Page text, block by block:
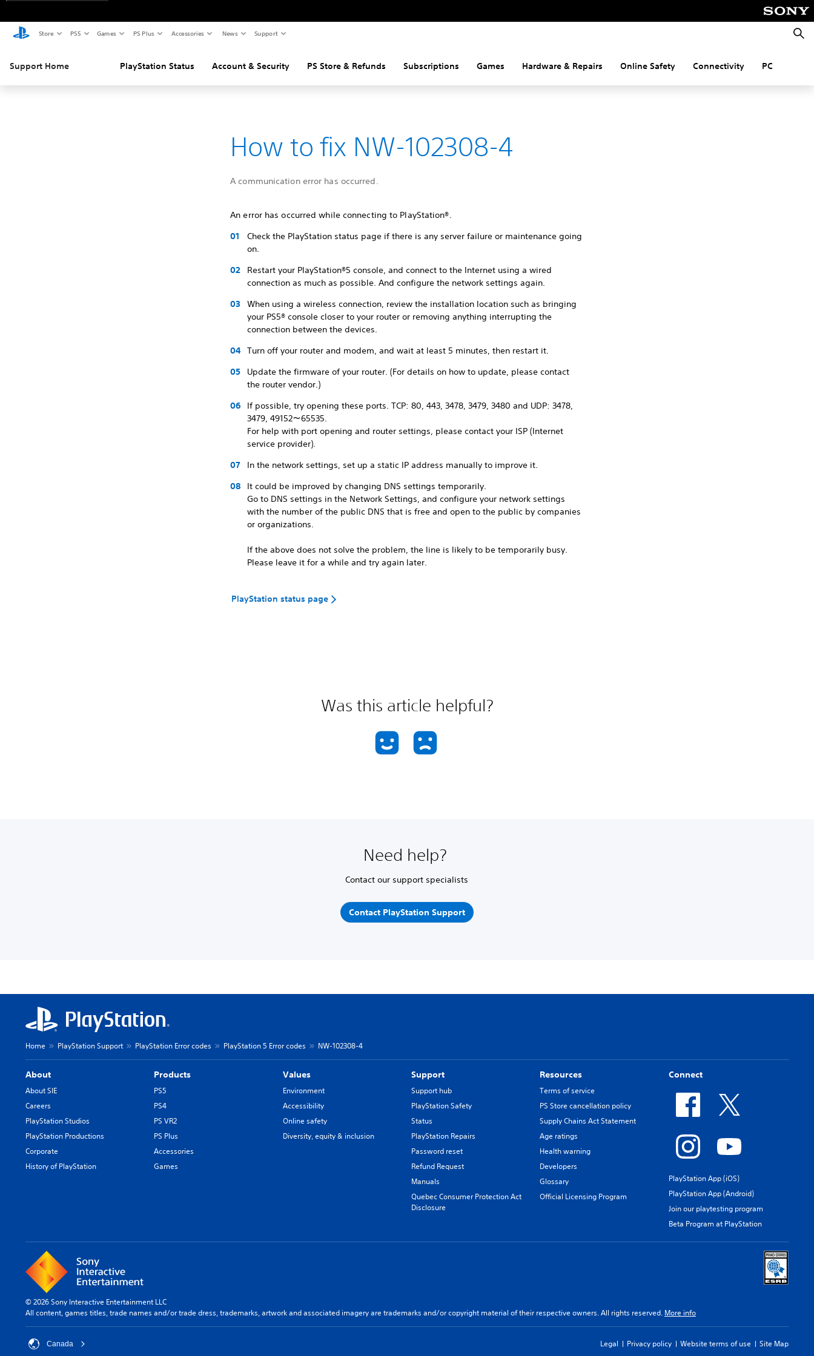
Store PS5 Games PS Plus Accessories News Support
Support Home PlayStation Status Account & Security PS Store & Refunds Subscriptions Games Hardware & Repairs Online Safety Connectivity PC
How to fix NW-102308-4
A communication error has occurred.
An error has occurred while connecting to PlayStation®.
Check the PlayStation status page if there is any server failure or maintenance going
on.
Restart your PlayStation®5 console, and connect to the Internet using a wired
connection as much as possible. And configure the network settings again.
When using a wireless connection, review the installation location such as bringing
your PS5® console closer to your router or removing anything interrupting the
connection between the devices.
Turn off your router and modem, and wait at least 5 minutes, then restart it.
Update the firmware of your router. (For details on how to update, please contact
the router vendor.)
If possible, try opening these ports. TCP: 80, 443, 3478, 3479, 3480 and UDP: 3478,
3479, 49152～65535.
For help with port opening and router settings, please contact your ISP (Internet
service provider).
In the network settings, set up a static IP address manually to improve it.
It could be improved by changing DNS settings temporarily.
Go to DNS settings in the Network Settings, and configure your network settings
with the number of the public DNS that is free and open to the public by companies
or organizations.
If the above does not solve the problem, the line is likely to be temporarily busy.
Please leave it for a while and try again later.
PlayStation status page
Was this article helpful?
Need help?
Contact our support specialists
Contact PlayStation Support
Home PlayStation Support PlayStation Error codes PlayStation 5 Error codes NW-102308-4
About
About SIE
Careers
PlayStation Studios
PlayStation Productions
Corporate
History of PlayStation
Products
PS5
PS4
PS VR2
PS Plus
Accessories
Games
Values
Environment
Accessibility
Online safety
Diversity, equity & inclusion
Support
Support hub
PlayStation Safety
Status
PlayStation Repairs
Password reset
Refund Request
Manuals
Quebec Consumer Protection Act
Disclosure
Resources
Terms of service
PS Store cancellation policy
Supply Chains Act Statement
Age ratings
Health warning
Developers
Glossary
Official Licensing Program
Connect
PlayStation App (iOS)
PlayStation App (Android)
Join our playtesting program
Beta Program at PlayStation
© 2026 Sony Interactive Entertainment LLC
All content, games titles, trade names and/or trade dress, trademarks, artwork and associated imagery are trademarks and/or copyright material of their respective owners. All rights reserved. More info
Canada Legal Privacy policy Website terms of use Site Map